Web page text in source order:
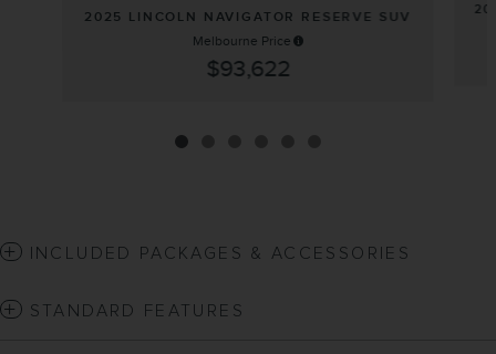
2025 LINCOLN NAVIGATOR RESERVE SUV
Melbourne Price
$93,622
INCLUDED PACKAGES & ACCESSORIES
STANDARD FEATURES